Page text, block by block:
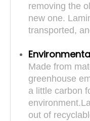
removing the
new one.
transported,
Made from
greenhouse
a little carbon
out of